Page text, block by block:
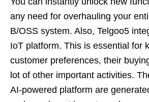
any need for overhauling your
B/OSS system. Also, Telgoo5
IoT platform. This is essential for
customer preferences, their
lot of other important activities.
AI-powered platform are